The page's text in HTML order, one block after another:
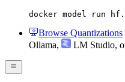
docker model run
Browse Quantizations
Ollama, LM Studio,